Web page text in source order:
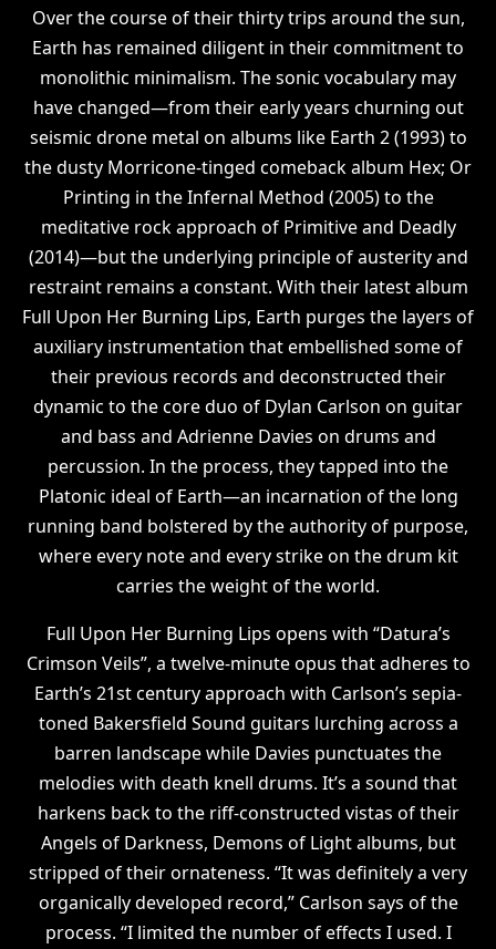
Over the course of their thirty trips around the sun,
Earth has remained diligent in their commitment to
monolithic minimalism. The sonic vocabulary may
have changed—from their early years churning out
seismic drone metal on albums like Earth 2 (1993) to
the dusty Morricone-tinged comeback album Hex; Or
Printing in the Infernal Method (2005) to the
meditative rock approach of Primitive and Deadly
(2014)—but the underlying principle of austerity and
restraint remains a constant. With their latest album
Full Upon Her Burning Lips, Earth purges the layers of
auxiliary instrumentation that embellished some of
their previous records and deconstructed their
dynamic to the core duo of Dylan Carlson on guitar
and bass and Adrienne Davies on drums and
percussion. In the process, they tapped into the
Platonic ideal of Earth—an incarnation of the long
running band bolstered by the authority of purpose,
where every note and every strike on the drum kit
carries the weight of the world.
Full Upon Her Burning Lips opens with “Datura’s
Crimson Veils”, a twelve-minute opus that adheres to
Earth’s 21st century approach with Carlson’s sepia-
toned Bakersfield Sound guitars lurching across a
barren landscape while Davies punctuates the
melodies with death knell drums. It’s a sound that
harkens back to the riff-constructed vistas of their
Angels of Darkness, Demons of Light albums, but
stripped of their ornateness. “It was definitely a very
organically developed record,” Carlson says of the
process. “I limited the number of effects I used. I